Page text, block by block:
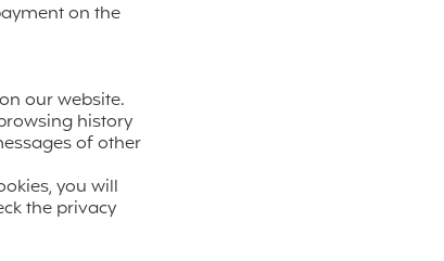
on the
our website.
history
of other
you will
the privacy